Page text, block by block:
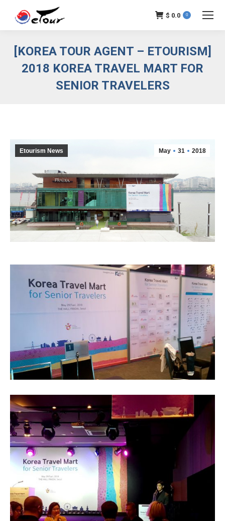
$ 0.0 0
[KOREA TOUR AGENT – ETOURISM]
2018 KOREA TRAVEL MART FOR
SENIOR TRAVELERS
May 31 2018
Etourism News